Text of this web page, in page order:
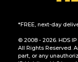
*FREE, next-day
© 2008 - 2026. HDS
All Rights Reserved.
part, or any